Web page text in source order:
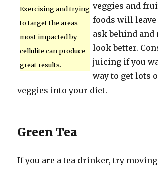
Exercising and trying
to target the areas
most impacted by
cellulite can produce
great results.
veggies and
foods will
ask behind and
look better.
juicing if you
way to get lots
veggies into your diet.
Green Tea
If you are a tea drinker, try